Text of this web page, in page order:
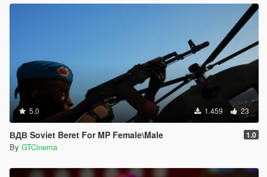
5.0 1.459 23
ВДВ Soviet Beret For MP Female\Male 1.0
By GTCinema